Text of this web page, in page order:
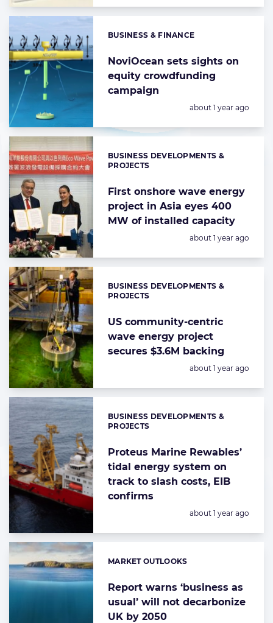
NoviOcean sets sights on
equity crowdfunding
campaign
Categories:
BUSINESS & FINANCE
Posted:
about 1 year ago
First onshore wave energy
project in Asia eyes 400
MW of installed capacity
Categories:
BUSINESS DEVELOPMENTS &
PROJECTS
Posted:
about 1 year ago
US community-centric
wave energy project
secures $3.6M backing
Categories:
BUSINESS DEVELOPMENTS &
PROJECTS
Posted:
about 1 year ago
Proteus Marine Rewables’
tidal energy system on
track to slash costs, EIB
confirms
Categories:
BUSINESS DEVELOPMENTS &
PROJECTS
Posted:
about 1 year ago
Report warns ‘business as
usual’ will not decarbonize
UK by 2050
Categories:
MARKET OUTLOOKS